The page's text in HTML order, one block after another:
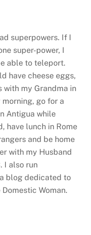
superpowers. If I
super-power, I
able to teleport.
have cheese eggs,
with my Grandma in
go for a
Antigua while
have lunch in Rome
and be home
with my Husband
I also run
blog dedicated to
Woman.